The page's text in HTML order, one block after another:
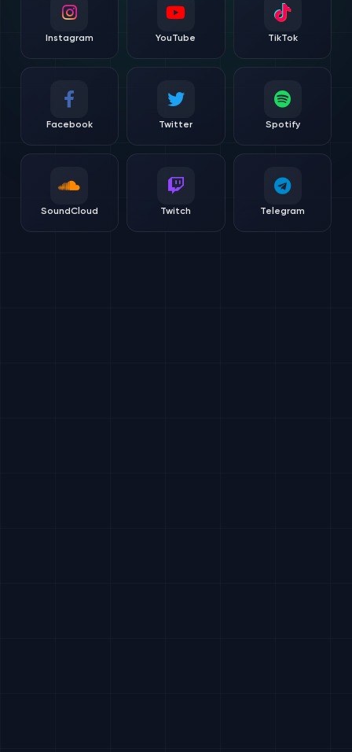
Instagram YouTube TikTok
Facebook Twitter Spotify
SoundCloud Twitch Telegram